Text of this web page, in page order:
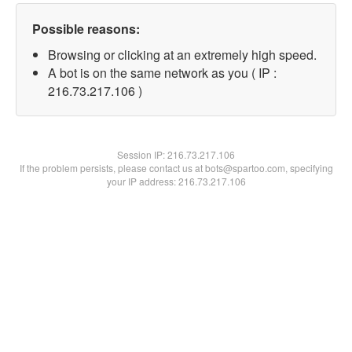
Possible reasons:
Browsing or clicking at an extremely high speed.
A bot is on the same network as you ( IP :
216.73.217.106 )
Session IP:216.73.217.106
If the problem persists, please contact us at bots@spartoo.com, specifying
your IP address: 216.73.217.106